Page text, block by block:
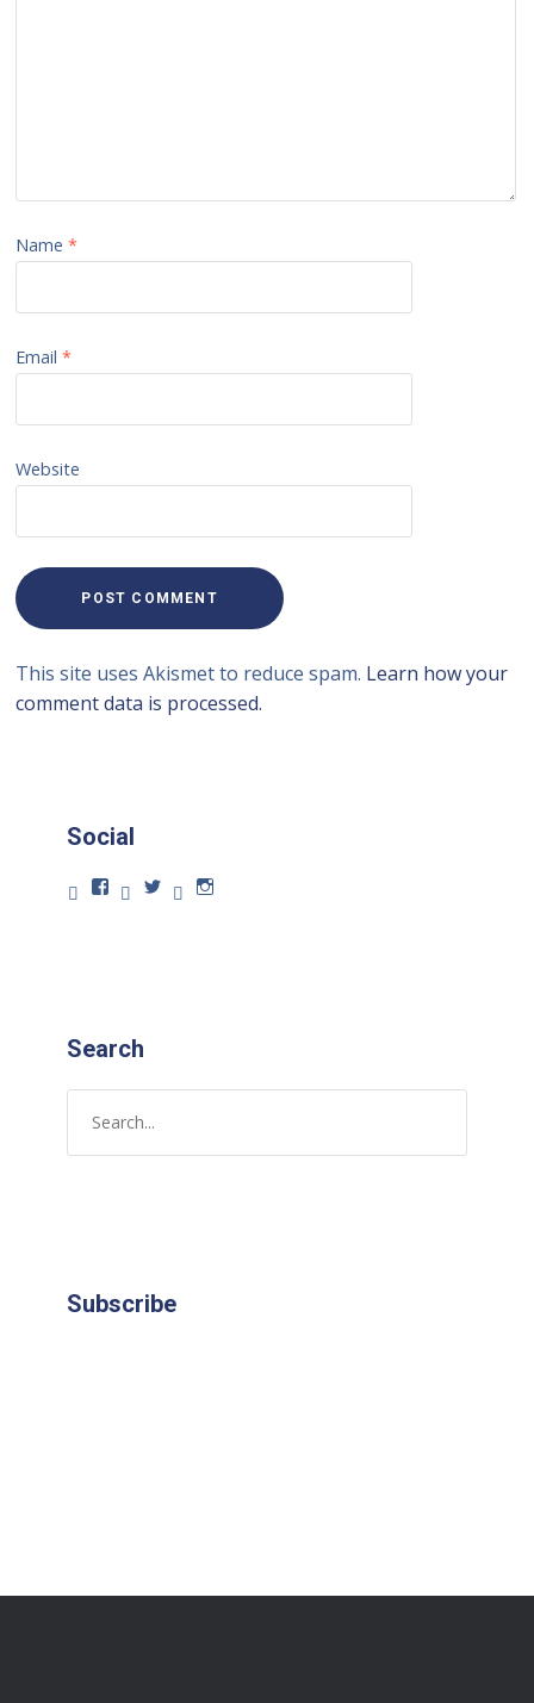
Name*
Email*
Website
This site uses Akismet to reduce spam. Learn how your
comment data is processed.
Social
Search
Subscribe